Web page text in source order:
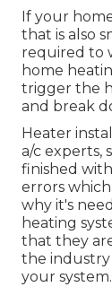
If your
that is also
required to
home
trigger the
and break
Heater
a/c experts,
finished
errors
why it's
heating
that they
the
your system.